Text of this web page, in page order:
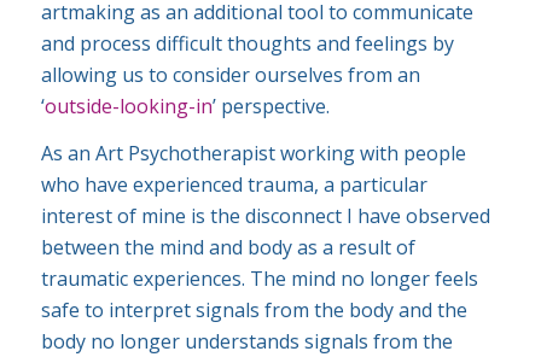
artmaking as an additional tool to communicate
and process difficult thoughts and feelings by
allowing us to consider ourselves from an
‘outside-looking-in’ perspective.
As an Art Psychotherapist working with people
who have experienced trauma, a particular
interest of mine is the disconnect I have observed
between the mind and body as a result of
traumatic experiences. The mind no longer feels
safe to interpret signals from the body and the
body no longer understands signals from the